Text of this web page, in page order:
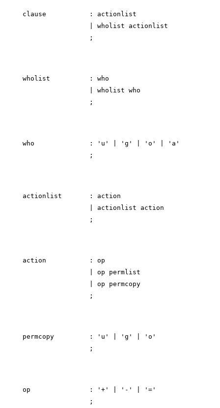
clause           : actionlist
                 | wholist actionlist
wholist          : who
                 | wholist who
who              : 'u' | 'g' | 'o' | 'a'
actionlist       : action
                 | actionlist action
action           : op
                 | op permlist
                 | op permcopy
permcopy         : 'u' | 'g' | 'o'
op               : '+' | '-' | '='